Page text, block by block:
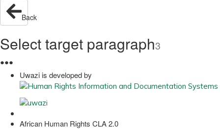
Back
Select target paragraph3
●●●
Uwazi is developed by
African Human Rights CLA 2.0